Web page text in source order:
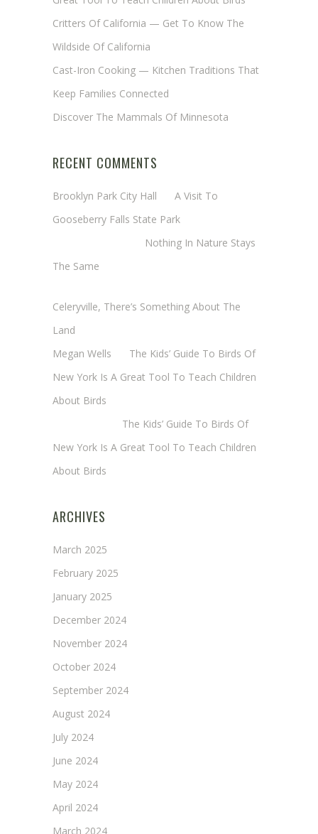
Critters Of California — Get To Know The
Wildside Of California
Cast-Iron Cooking — Kitchen Traditions That
Keep Families Connected
Discover The Mammals Of Minnesota
RECENT COMMENTS
Brooklyn Park City Hall
A Visit To
Gooseberry Falls State Park
Nothing In Nature Stays
The Same
Celeryville, There’s Something About The
Land
Megan Wells
The Kids’ Guide To Birds Of
New York Is A Great Tool To Teach Children
About Birds
The Kids’ Guide To Birds Of
New York Is A Great Tool To Teach Children
About Birds
ARCHIVES
March 2025
February 2025
January 2025
December 2024
November 2024
October 2024
September 2024
August 2024
July 2024
June 2024
May 2024
April 2024
March 2024